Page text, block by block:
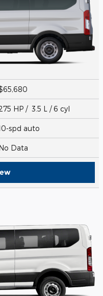
HP / 3.5 L / 6 cyl
spd auto
Data